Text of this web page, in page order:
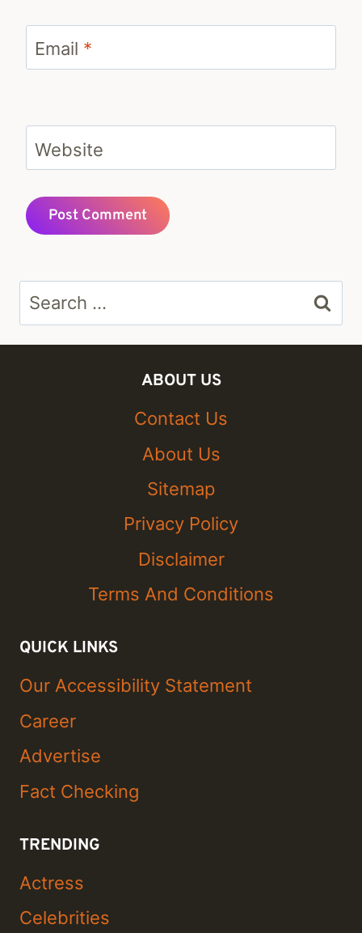
Email *
Website
Search
for:
ABOUT US
Contact Us
About Us
Sitemap
Privacy Policy
Disclaimer
Terms And Conditions
QUICK LINKS
Our Accessibility Statement
Career
Advertise
Fact Checking
TRENDING
Actress
Celebrities